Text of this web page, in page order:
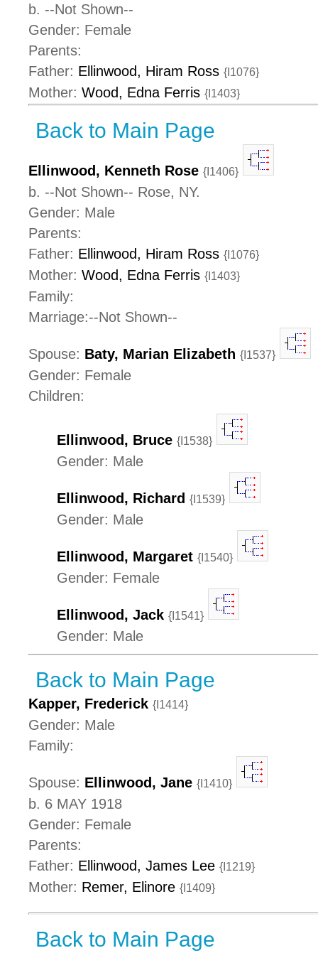
b. --Not Shown--
Gender: Female
Parents:
Father: Ellinwood, Hiram Ross {I1076}
Mother: Wood, Edna Ferris {I1403}
Back to Main Page
Ellinwood, Kenneth Rose {I1406}
b. --Not Shown-- Rose, NY.
Gender: Male
Parents:
Father: Ellinwood, Hiram Ross {I1076}
Mother: Wood, Edna Ferris {I1403}
Family:
Marriage:--Not Shown--
Spouse: Baty, Marian Elizabeth {I1537}
Gender: Female
Children:
Ellinwood, Bruce {I1538}
Gender: Male
Ellinwood, Richard {I1539}
Gender: Male
Ellinwood, Margaret {I1540}
Gender: Female
Ellinwood, Jack {I1541}
Gender: Male
Back to Main Page
Kapper, Frederick {I1414}
Gender: Male
Family:
Spouse: Ellinwood, Jane {I1410}
b. 6 MAY 1918
Gender: Female
Parents:
Father: Ellinwood, James Lee {I1219}
Mother: Remer, Elinore {I1409}
Back to Main Page